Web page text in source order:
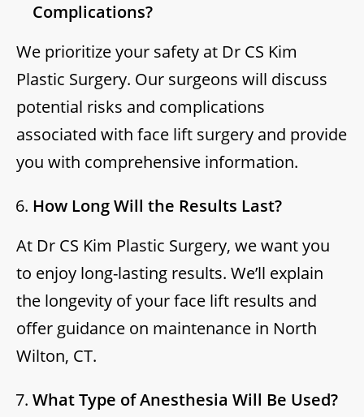
Complications?
We prioritize your safety at Dr CS Kim
Plastic Surgery. Our surgeons will discuss
potential risks and complications
associated with face lift surgery and provide
you with comprehensive information.
How Long Will the Results Last?
At Dr CS Kim Plastic Surgery, we want you
to enjoy long-lasting results. We’ll explain
the longevity of your face lift results and
offer guidance on maintenance in North
Wilton, CT.
What Type of Anesthesia Will Be Used?